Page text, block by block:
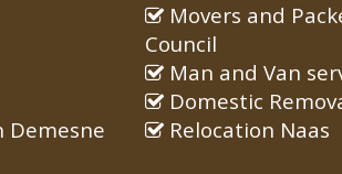
Demesne
Movers and
Council
Man and Van
Domestic
Relocation Naas